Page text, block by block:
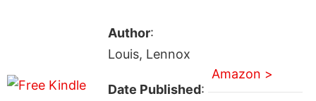
Author:
Louis, Lennox
Date Published:
Amazon >